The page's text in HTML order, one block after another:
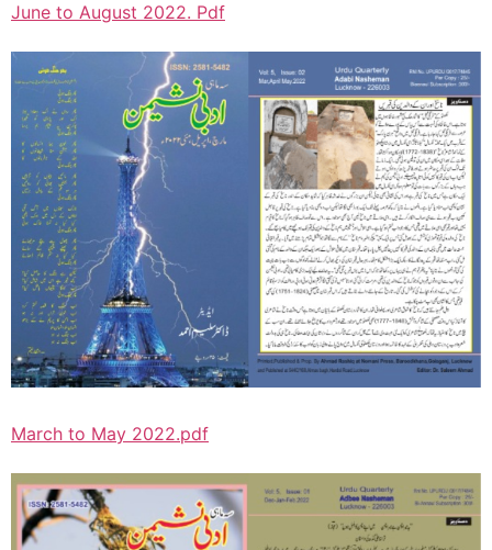
June to August 2022. Pdf
March to May 2022.pdf